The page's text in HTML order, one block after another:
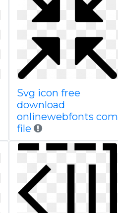
Svg icon free
download
onlinewebfonts com
file